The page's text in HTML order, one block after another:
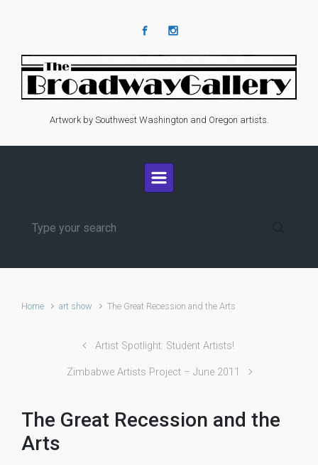
Artwork by Southwest Washington and Oregon artists.
Home art show The Great Recession and the Arts
Artist Spotlight: Student Artists!
Zimbabwe Artists Project – June 2011
The Great Recession and the
Arts